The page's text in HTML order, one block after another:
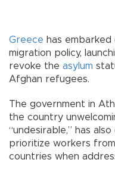
Greece has
migration policy,
revoke the asylum
Afghan refugees.
The government in
the country
“undesirable,” has
prioritize workers
countries when